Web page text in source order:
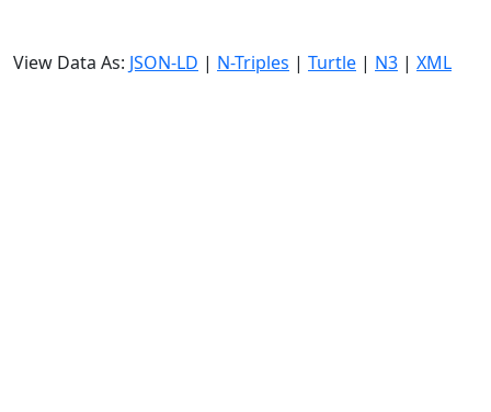
View Data As: JSON-LD | N-Triples | Turtle | N3 | XML